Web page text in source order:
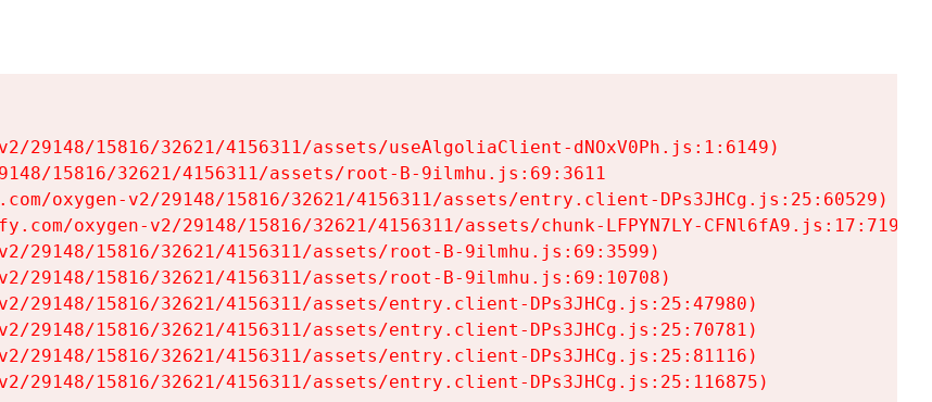
29148/15816/32621/4156311/assets/useAlgoliaClient-dNOxV0Ph.js:1:6149)
15816/32621/4156311/assets/root-B-9ilmhu.js:69:3611
oxygen-v2/29148/15816/32621/4156311/assets/entry.client-DPs3JHCg.js:25:60529)
oxygen-v2/29148/15816/32621/4156311/assets/chunk-LFPYN7LY-CFNl6fA9.js:17:7197)
29148/15816/32621/4156311/assets/root-B-9ilmhu.js:69:3599)
29148/15816/32621/4156311/assets/root-B-9ilmhu.js:69:10708)
29148/15816/32621/4156311/assets/entry.client-DPs3JHCg.js:25:47980)
29148/15816/32621/4156311/assets/entry.client-DPs3JHCg.js:25:70781)
29148/15816/32621/4156311/assets/entry.client-DPs3JHCg.js:25:81116)
29148/15816/32621/4156311/assets/entry.client-DPs3JHCg.js:25:116875)